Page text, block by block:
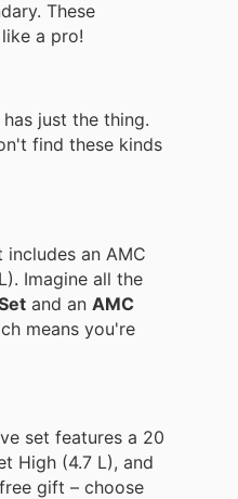
These
a pro!
just the thing.
find these kinds
an AMC
Imagine all the
and an AMC
means you're
set features a 20
High (4.7 L), and
gift – choose